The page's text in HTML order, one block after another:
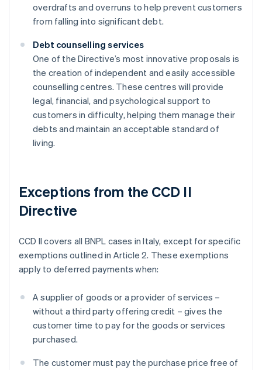
overdrafts and overruns to help prevent customers
from falling into significant debt.
Debt counselling services
One of the Directive’s most innovative proposals is
the creation of independent and easily accessible
counselling centres. These centres will provide
legal, financial, and psychological support to
customers in difficulty, helping them manage their
debts and maintain an acceptable standard of
living.
Exceptions from the CCD II
Directive
CCD II covers all BNPL cases in Italy, except for specific
exemptions outlined in Article 2. These exemptions
apply to deferred payments when:
A supplier of goods or a provider of services –
without a third party offering credit – gives the
customer time to pay for the goods or services
purchased.
The customer must pay the purchase price free of